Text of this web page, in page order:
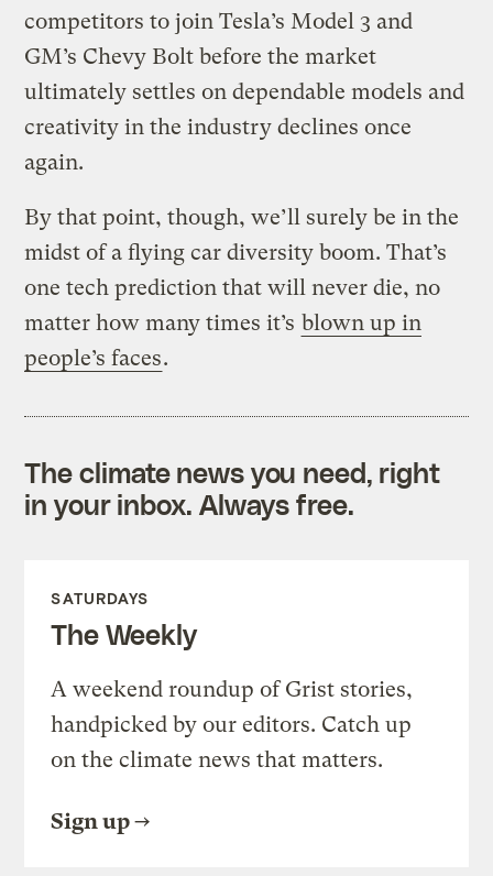
competitors to join Tesla’s Model 3 and
GM’s Chevy Bolt before the market
ultimately settles on dependable models and
creativity in the industry declines once
again.
By that point, though, we’ll surely be in the
midst of a flying car diversity boom. That’s
one tech prediction that will never die, no
matter how many times it’s blown up in
people’s faces.
The climate news you need, right
in your inbox. Always free.
SATURDAYS
The Weekly
A weekend roundup of Grist stories,
handpicked by our editors. Catch up
on the climate news that matters.
Sign up